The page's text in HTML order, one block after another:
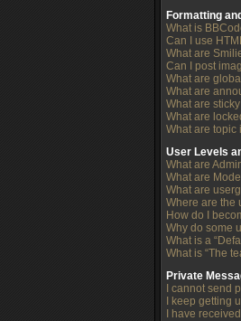
Formatting
What is
Can I use
What are
Can I post
What are
What are
What are
What are
What are topic
User Levels
What are
What are
What are
Where are the
How do I
Why do some
What is a
What is “The
Private
I cannot send
I keep getting
I have